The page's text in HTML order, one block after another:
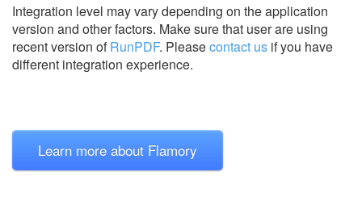
Integration level may vary depending on the application
version and other factors. Make sure that user are using
recent version ofRunPDF. Pleasecontact us if you have
different integration experience.
Learn more about Flamory